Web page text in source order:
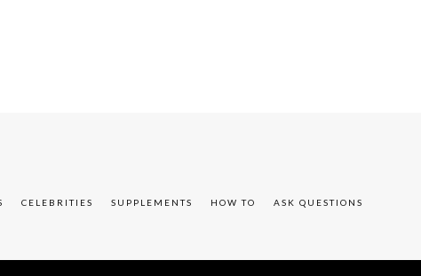
CELEBRITIES SUPPLEMENTS HOW TO
ASK QUESTIONS